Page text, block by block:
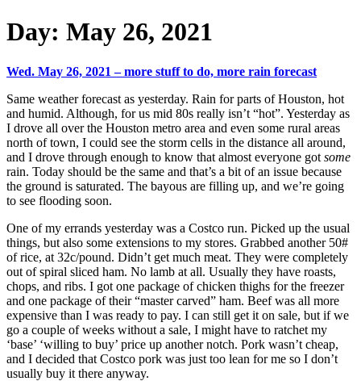
Day: May 26, 2021
Wed. May 26, 2021 – more stuff to do, more rain forecast
Same weather forecast as yesterday. Rain for parts of Houston, hot
and humid. Although, for us mid 80s really isn’t “hot”. Yesterday as
I drove all over the Houston metro area and even some rural areas
north of town, I could see the storm cells in the distance all around,
and I drove through enough to know that almost everyone got some
rain. Today should be the same and that’s a bit of an issue because
the ground is saturated. The bayous are filling up, and we’re going
to see flooding soon.
One of my errands yesterday was a Costco run. Picked up the usual
things, but also some extensions to my stores. Grabbed another 50#
of rice, at 32c/pound. Didn’t get much meat. They were completely
out of spiral sliced ham. No lamb at all. Usually they have roasts,
chops, and ribs. I got one package of chicken thighs for the freezer
and one package of their “master carved” ham. Beef was all more
expensive than I was ready to pay. I can still get it on sale, but if we
go a couple of weeks without a sale, I might have to ratchet my
‘base’ ‘willing to buy’ price up another notch. Pork wasn’t cheap,
and I decided that Costco pork was just too lean for me so I don’t
usually buy it there anyway.